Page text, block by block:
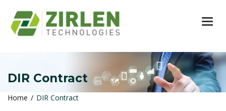
DIR Contract
Home DIR Contract